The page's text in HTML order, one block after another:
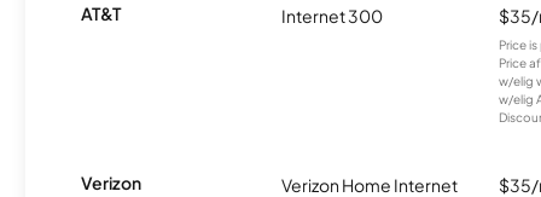
AT&T Internet 300
Price
Price
w/elig
w/elig
Verizon
Verizon Home Internet